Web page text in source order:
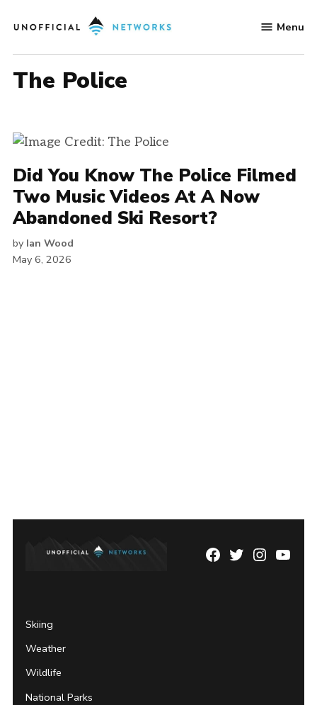
to
Networks
Menu
The Police
Did You Know The Police Filmed
Two Music Videos At A Now
Abandoned Ski Resort?
by Ian Wood
May 6, 2026
Facebook
TwitterInstagram
Skiing
Weather
Wildlife
National Parks